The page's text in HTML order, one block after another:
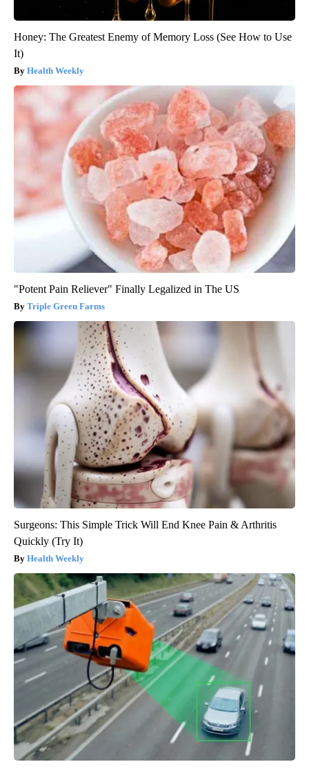
Honey: The Greatest Enemy of Memory Loss (See How to Use
It)
Health Weekly
"Potent Pain Reliever" Finally Legalized in The US
Triple Green Farms
Surgeons: This Simple Trick Will End Knee Pain & Arthritis
Quickly (Try It)
Health Weekly